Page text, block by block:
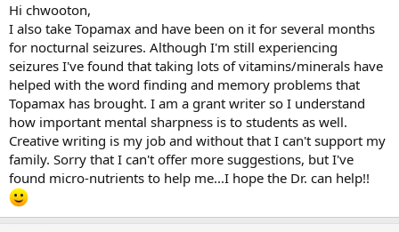
Hi chwooton,
I also take Topamax and have been on it for several months
for nocturnal seizures. Although I'm still experiencing
seizures I've found that taking lots of vitamins/minerals have
helped with the word finding and memory problems that
Topamax has brought. I am a grant writer so I understand
how important mental sharpness is to students as well.
Creative writing is my job and without that I can't support my
family. Sorry that I can't offer more suggestions, but I've
found micro-nutrients to help me...I hope the Dr. can help!!